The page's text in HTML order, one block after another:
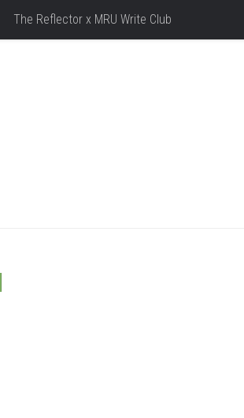
The Reflector x MRU Write Club